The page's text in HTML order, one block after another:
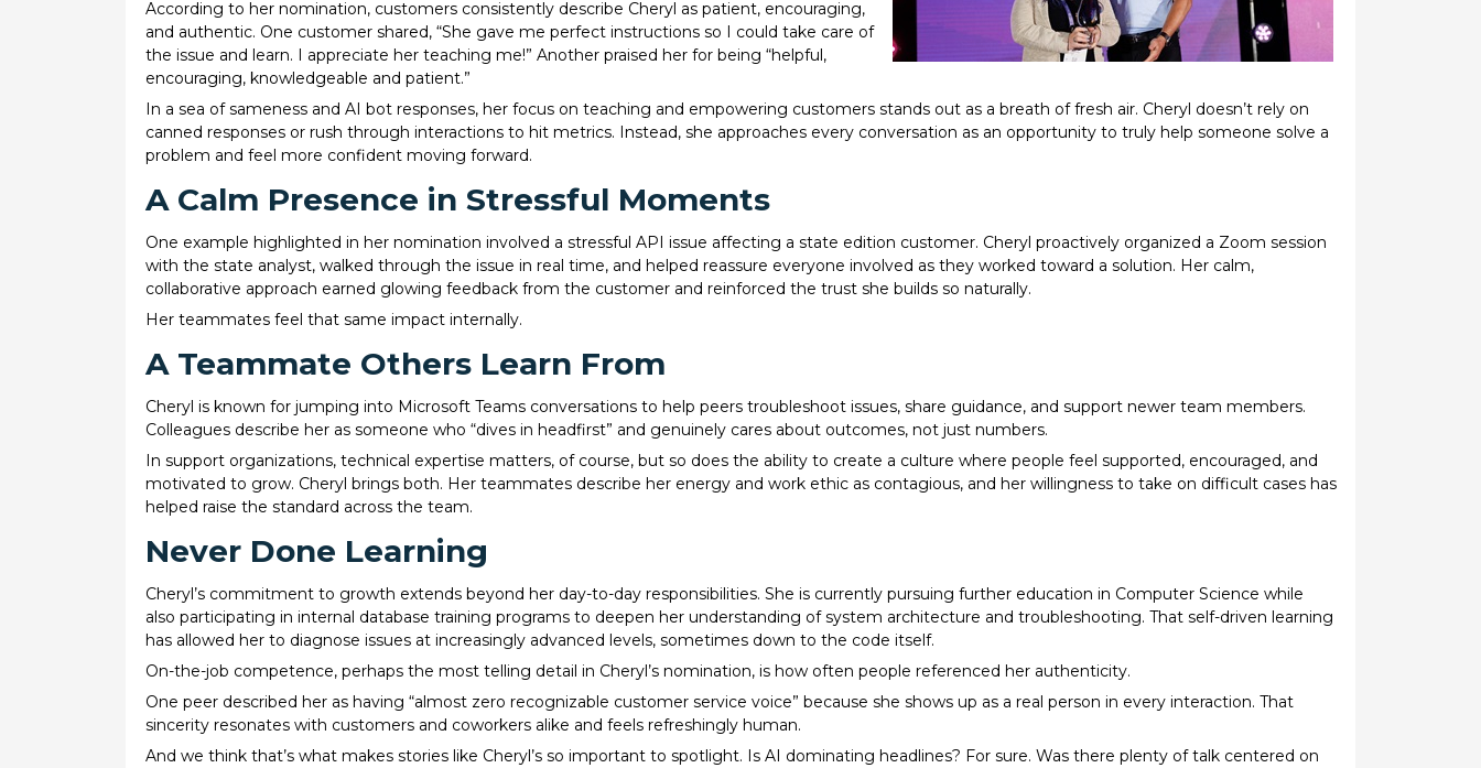
According to her nomination, customers consistently describe Cheryl as patient, encouraging,
and authentic. One customer shared, “She gave me perfect instructions so I could take care of
the issue and learn. I appreciate her teaching me!” Another praised her for being “helpful,
encouraging, knowledgeable and patient.”
In a sea of sameness and AI bot responses, her focus on teaching and empowering customers stands out as a breath of fresh air. Cheryl doesn’t rely on
canned responses or rush through interactions to hit metrics. Instead, she approaches every conversation as an opportunity to truly help someone solve a
problem and feel more confident moving forward.
A Calm Presence in Stressful Moments
One example highlighted in her nomination involved a stressful API issue affecting a state edition customer. Cheryl proactively organized a Zoom session
with the state analyst, walked through the issue in real time, and helped reassure everyone involved as they worked toward a solution. Her calm,
collaborative approach earned glowing feedback from the customer and reinforced the trust she builds so naturally.
Her teammates feel that same impact internally.
A Teammate Others Learn From
Cheryl is known for jumping into Microsoft Teams conversations to help peers troubleshoot issues, share guidance, and support newer team members.
Colleagues describe her as someone who “dives in headfirst” and genuinely cares about outcomes, not just numbers.
In support organizations, technical expertise matters, of course, but so does the ability to create a culture where people feel supported, encouraged, and
motivated to grow. Cheryl brings both. Her teammates describe her energy and work ethic as contagious, and her willingness to take on difficult cases has
helped raise the standard across the team.
Never Done Learning
Cheryl’s commitment to growth extends beyond her day-to-day responsibilities. She is currently pursuing further education in Computer Science while
also participating in internal database training programs to deepen her understanding of system architecture and troubleshooting. That self-driven learning
has allowed her to diagnose issues at increasingly advanced levels, sometimes down to the code itself.
On-the-job competence, perhaps the most telling detail in Cheryl’s nomination, is how often people referenced her authenticity.
One peer described her as having “almost zero recognizable customer service voice” because she shows up as a real person in every interaction. That
sincerity resonates with customers and coworkers alike and feels refreshingly human.
And we think that’s what makes stories like Cheryl’s so important to spotlight. Is AI dominating headlines? For sure. Was there plenty of talk centered on